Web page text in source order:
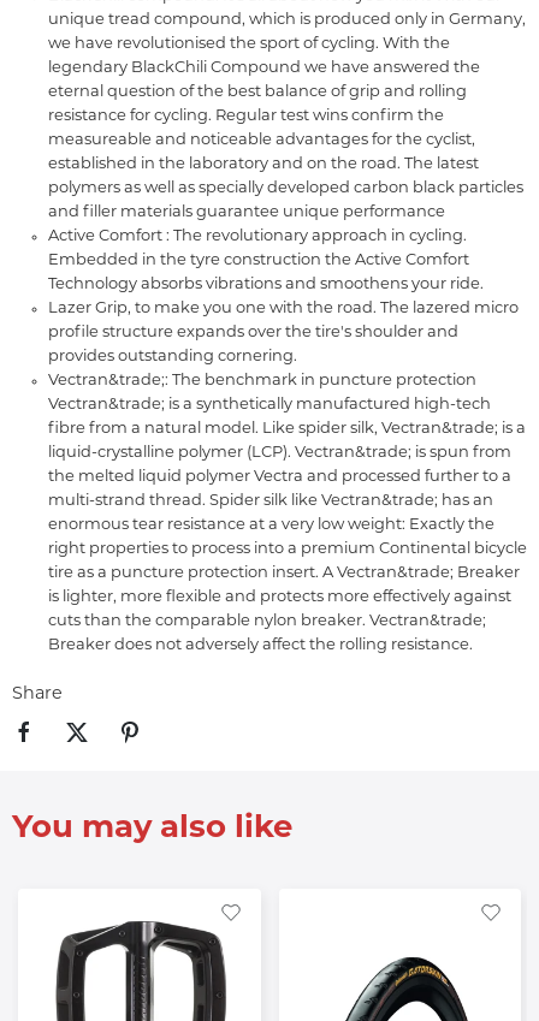
unique tread compound, which is produced only in Germany,
we have revolutionised the sport of cycling. With the
legendary BlackChili Compound we have answered the
eternal question of the best balance of grip and rolling
resistance for cycling. Regular test wins confirm the
measureable and noticeable advantages for the cyclist,
established in the laboratory and on the road. The latest
polymers as well as specially developed carbon black particles
and filler materials guarantee unique performance
Active Comfort : The revolutionary approach in cycling.
Embedded in the tyre construction the Active Comfort
Technology absorbs vibrations and smoothens your ride.
Lazer Grip, to make you one with the road. The lazered micro
profile structure expands over the tire's shoulder and
provides outstanding cornering.
Vectran&trade;: The benchmark in puncture protection
Vectran&trade; is a synthetically manufactured high-tech
fibre from a natural model. Like spider silk, Vectran&trade; is a
liquid-crystalline polymer (LCP). Vectran&trade; is spun from
the melted liquid polymer Vectra and processed further to a
multi-strand thread. Spider silk like Vectran&trade; has an
enormous tear resistance at a very low weight: Exactly the
right properties to process into a premium Continental bicycle
tire as a puncture protection insert. A Vectran&trade; Breaker
is lighter, more flexible and protects more effectively against
cuts than the comparable nylon breaker. Vectran&trade;
Breaker does not adversely affect the rolling resistance.
Share
You may also like